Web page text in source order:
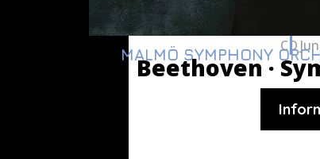
CD
MALMÖ SYMPHONY
Beethoven ·